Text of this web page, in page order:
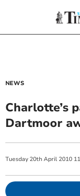
NEWS
Charlotte’s
Dartmoor
Tuesday 20th April 2010